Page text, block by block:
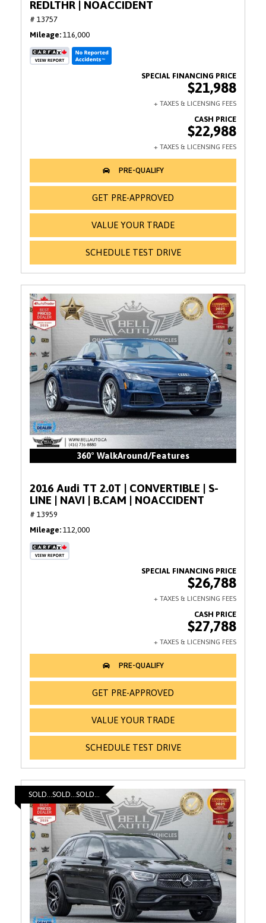
REDLTHR | NOACCIDENT
# 13757
Mileage 116,000
$21,988
$22,988
GET PRE-APPROVED
VALUE YOUR TRADE
SCHEDULE TEST DRIVE
360° WalkAround/Features
2016 Audi TT 2.0T | CONVERTIBLE | S-
LINE | NAVI | B.CAM | NOACCIDENT
# 13959
Mileage 112,000
$26,788
$27,788
GET PRE-APPROVED
VALUE YOUR TRADE
SCHEDULE TEST DRIVE
SOLD...SOLD...SOLD...